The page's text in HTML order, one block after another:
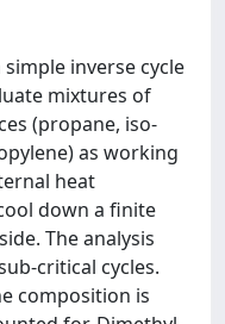
inverse cycle
mixtures of
(propane, iso-
as working
heat
down a finite
The analysis
critical cycles.
composition is